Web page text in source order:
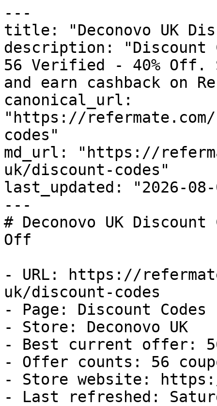
---
title: "Deconovo UK
description: "Discount
56 Verified - 40% Off.
and earn cashback on
canonical_url:
"https://
codes"
md_url: "https://
uk/discount-codes"
last_updated: "2026-08-
---
# Deconovo UK
Off
- URL: https://
uk/discount-codes
- Page: Discount Codes
- Store: Deconovo UK
- Best current offer:
- Offer counts: 56
- Store website:
- Last refreshed: